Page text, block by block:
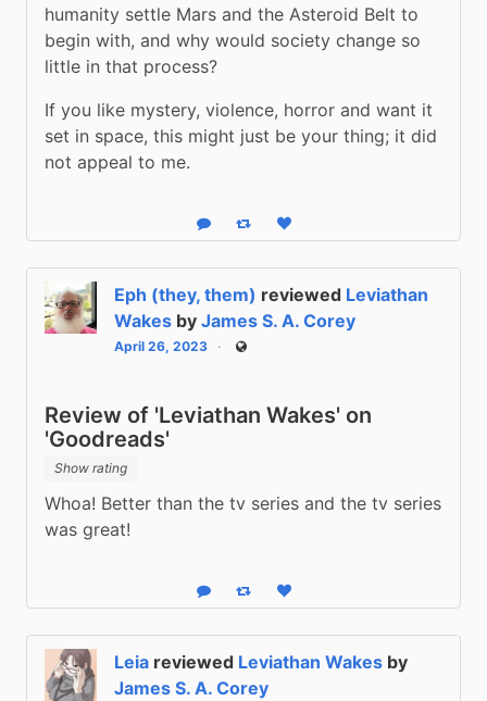
humanity settle Mars and the Asteroid Belt to
begin with, and why would society change so
little in that process?
If you like mystery, violence, horror and want it
set in space, this might just be your thing; it did
not appeal to me.
Reply Boost statusLike status
Eph (they, them) reviewed Leviathan
Wakes by James S. A. Corey
April 26, 2023 Public
Review of 'Leviathan Wakes' on
'Goodreads'
Show rating
Whoa! Better than the tv series and the tv series
was great!
Reply Boost statusLike status
Leia reviewed Leviathan Wakes by
James S. A. Corey